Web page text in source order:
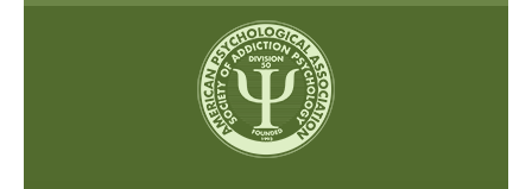
Skip to content
Skip to navigation